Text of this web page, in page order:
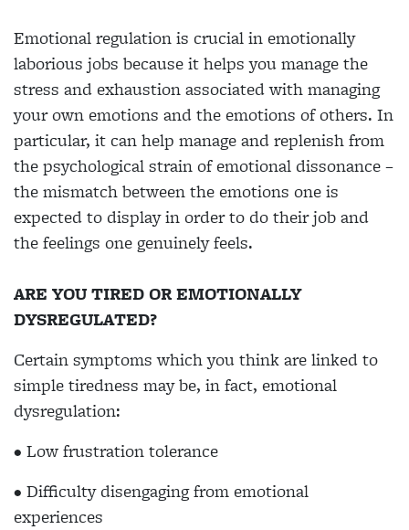
Emotional regulation is crucial in emotionally
laborious jobs because it helps you manage the
stress and exhaustion associated with managing
your own emotions and the emotions of others. In
particular, it can help manage and replenish from
the psychological strain of emotional dissonance –
the mismatch between the emotions one is
expected to display in order to do their job and
the feelings one genuinely feels.
ARE YOU TIRED OR EMOTIONALLY
DYSREGULATED?
Certain symptoms which you think are linked to
simple tiredness may be, in fact, emotional
dysregulation:
• Low frustration tolerance
• Difficulty disengaging from emotional
experiences